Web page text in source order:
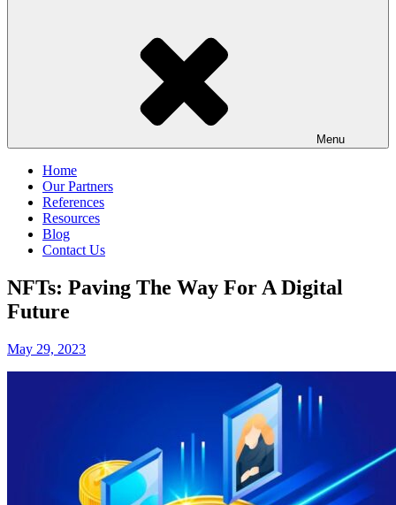
Menu
Home
Our Partners
References
Resources
Blog
Contact Us
NFTs: Paving The Way For A Digital
Future
Posted
May 29, 2023